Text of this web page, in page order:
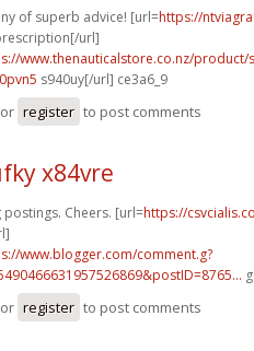
of superb advice! [url=https://
url]
www.thenauticalstore.co.nz/
s940uy[/url] ce3a6_9
or register to post comments
x84vre
postings. Cheers. [url=https://
www.blogger.com/comment.g?
or register to post comments